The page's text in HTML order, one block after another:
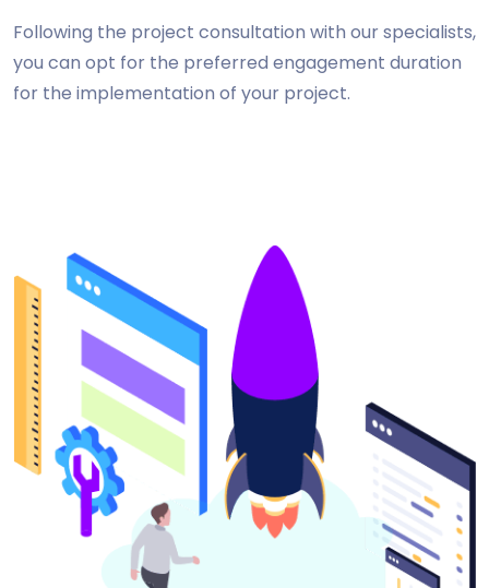
Following the project consultation with our specialists,
you can opt for the preferred engagement duration
for the implementation of your project.